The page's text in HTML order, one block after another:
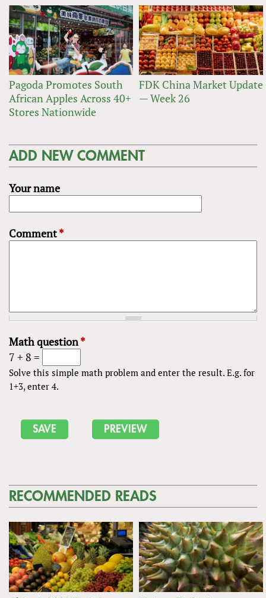
Pagoda Promotes South
African Apples Across 40+
Stores Nationwide
FDK China Market Update
— Week 26
ADD NEW COMMENT
Your name
Comment*
Math question*
7 + 8 =
Solve this simple math problem and enter the result. E.g. for
1+3, enter 4.
RECOMMENDED READS